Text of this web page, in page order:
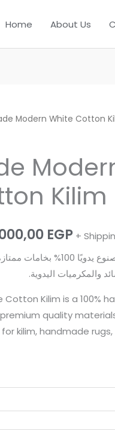
Home About Us
Modern White Cotton
Kilim
EGPPrice
+
هذا الكليم المصري مصنوع
والمكرميات اليدوية.
Kilim is a 100%
quality
kilim, handmade rugs,